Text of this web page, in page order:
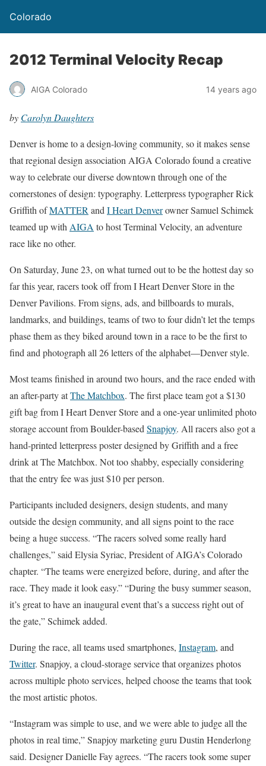
Colorado
2012 Terminal Velocity Recap
AIGA Colorado 14 years ago
by Carolyn Daughters
Denver is home to a design-loving community, so it makes sense
that regional design association AIGA Colorado found a creative
way to celebrate our diverse downtown through one of the
cornerstones of design: typography. Letterpress typographer Rick
Griffith ofMATTER and I Heart Denverowner Samuel Schimek
teamed up with AIGA to host Terminal Velocity, an adventure
race like no other.
On Saturday, June 23, on what turned out to be the hottest day so
far this year, racers took off from I Heart Denver Store in the
Denver Pavilions. From signs, ads, and billboards to murals,
landmarks, and buildings, teams of two to four didn’t let the temps
phase them as they biked around town in a race to be the first to
find and photograph all 26 letters of the alphabet—Denver style.
Most teams finished in around two hours, and the race ended with
an after-party atThe Matchbox. The first place team got a $130
gift bag from I Heart Denver Store and a one-year unlimited photo
storage account from Boulder-based Snapjoy. All racers also got a
hand-printed letterpress poster designed by Griffith and a free
drink at The Matchbox. Not too shabby, especially considering
that the entry fee was just $10 per person.
Participants included designers, design students, and many
outside the design community, and all signs point to the race
being a huge success. “The racers solved some really hard
challenges,” said Elysia Syriac, President of AIGA’s Colorado
chapter. “The teams were energized before, during, and after the
race. They made it look easy.” “During the busy summer season,
it’s great to have an inaugural event that’s a success right out of
the gate,” Schimek added.
During the race, all teams used smartphones, Instagram, and
Twitter. Snapjoy, a cloud-storage service that organizes photos
across multiple photo services, helped choose the teams that took
the most artistic photos.
“Instagram was simple to use, and we were able to judge all the
photos in real time,” Snapjoy marketing guru Dustin Henderlong
said. Designer Danielle Fay agrees. “The racers took some super